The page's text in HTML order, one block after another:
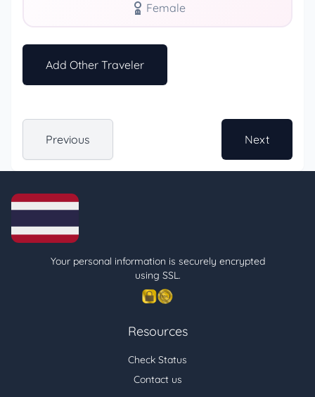
Female
Add Other Traveler
Previous Next
Your personal information is securely encrypted
using SSL.
Resources
Check Status
Contact us